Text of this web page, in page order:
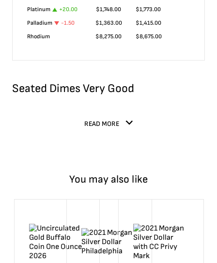
Platinum
+20.00 $1,748.00 $1,773.00
Palladium
-1.50 $1,363.00 $1,415.00
Rhodium
$8,275.00 $8,675.00
Seated Dimes Very Good
READ MORE
You may also like